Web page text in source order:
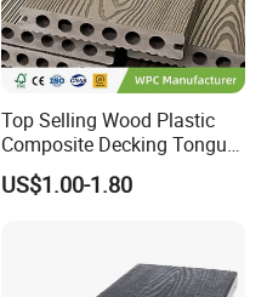
Top Selling Wood Plastic
Composite Decking Tongue
and Groove Tough WPC
Outdoor Deck Flooring
US$1.00-1.80